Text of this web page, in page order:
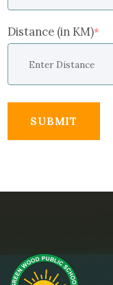
Distance (in KM)*
SUBMIT